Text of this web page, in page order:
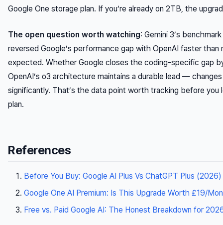
Google One storage plan. If you’re already on 2TB, the
The open question worth watching: Gemini 3’s
reversed Google’s performance gap with OpenAI faster than
expected. Whether Google closes the coding-specific gap
OpenAI’s o3 architecture maintains a durable lead —
significantly. That’s the data point worth tracking before you
plan.
References
Before You Buy: Google AI Plus Vs ChatGPT Plus (2026)
Google One AI Premium: Is This Upgrade Worth £19/
Free vs. Paid Google AI: The Honest Breakdown for